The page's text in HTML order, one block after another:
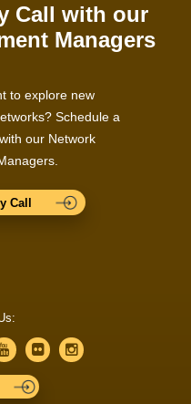
Call with our
Managers
to explore new
Schedule a
our Network
Call